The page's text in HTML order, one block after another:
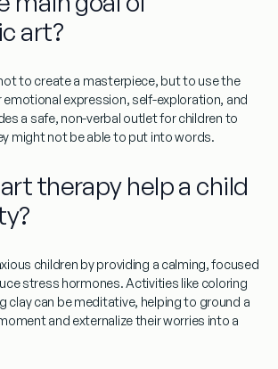
art?
to create a masterpiece, but to use the
expression, self-exploration, and
a safe, non-verbal outlet for children to
might not be able to put into words.
therapy help a child
children by providing a calming, focused
stress hormones. Activities like coloring
clay can be meditative, helping to ground a
and externalize their worries into a